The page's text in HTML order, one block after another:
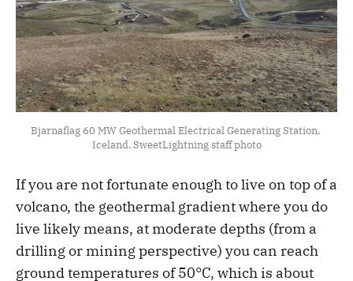
Bjarnaflag 60 MW Geothermal Electrical Generating Station,
Iceland. SweetLightning staff photo
If you are not fortunate enough to live on top of a
volcano, the geothermal gradient where you do
live likely means, at moderate depths (from a
drilling or mining perspective) you can reach
ground temperatures of 50°C, which is about